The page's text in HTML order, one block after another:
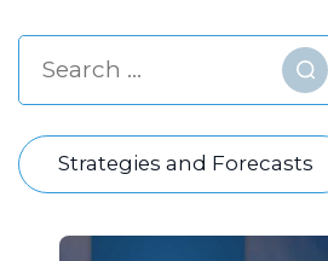
Strategies and Forecasts